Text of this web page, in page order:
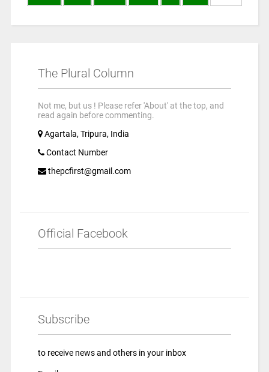
The Plural Column
Not me, but us ! Please refer 'About' at the top, and
read again before commenting.
Agartala, Tripura, India
Contact Number
thepcfirst@gmail.com
Official Facebook
Subscribe
to receive news and others in your inbox